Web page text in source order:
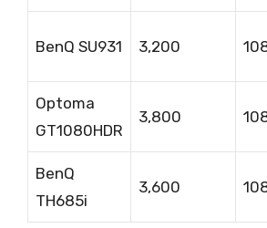
BenQ SU931 3,200
Optoma
GT1080HDR
3,800
BenQ
TH685i
3,600